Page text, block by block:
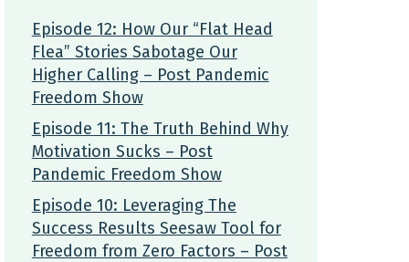
Episode 12: How Our “Flat Head
Flea” Stories Sabotage Our
Higher Calling – Post Pandemic
Freedom Show
Episode 11: The Truth Behind Why
Motivation Sucks – Post
Pandemic Freedom Show
Episode 10: Leveraging The
Success Results Seesaw Tool for
Freedom from Zero Factors – Post